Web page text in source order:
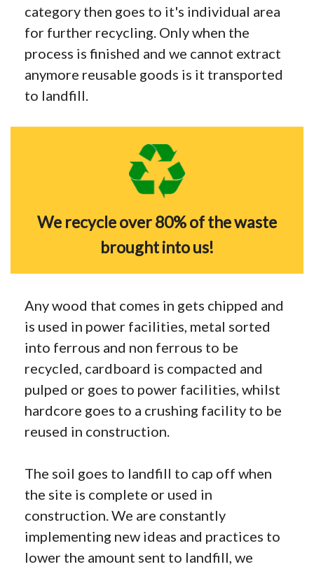
category then goes to it's individual area
for further recycling. Only when the
process is finished and we cannot extract
anymore reusable goods is it transported
to landfill.
We recycle over 80% of the waste
brought into us!
Any wood that comes in gets chipped and
is used in power facilities, metal sorted
into ferrous and non ferrous to be
recycled, cardboard is compacted and
pulped or goes to power facilities, whilst
hardcore goes to a crushing facility to be
reused in construction.
The soil goes to landfill to cap off when
the site is complete or used in
construction. We are constantly
implementing new ideas and practices to
lower the amount sent to landfill, we